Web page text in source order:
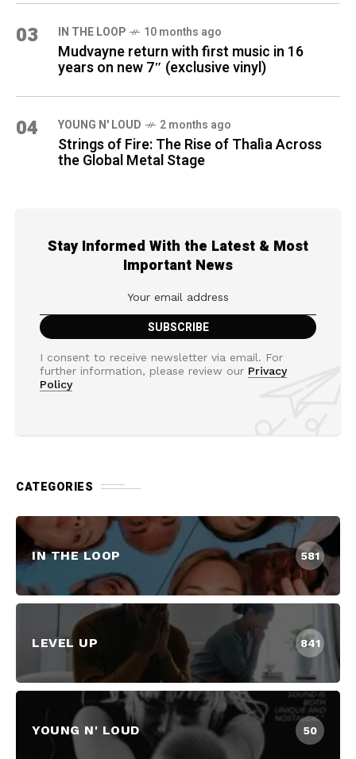
03 IN THE LOOP 10 months ago
Mudvayne return with first music in 16
years on new 7″ (exclusive vinyl)
04 YOUNG N' LOUD 2 months ago
Strings of Fire: The Rise of Thalìa Across
the Global Metal Stage
Stay Informed With the Latest & Most
Important News
I consent to receive newsletter via email. For
further information, please review our Privacy
Policy
CATEGORIES
IN THE LOOP 581
LEVEL UP 841
YOUNG N' LOUD 50